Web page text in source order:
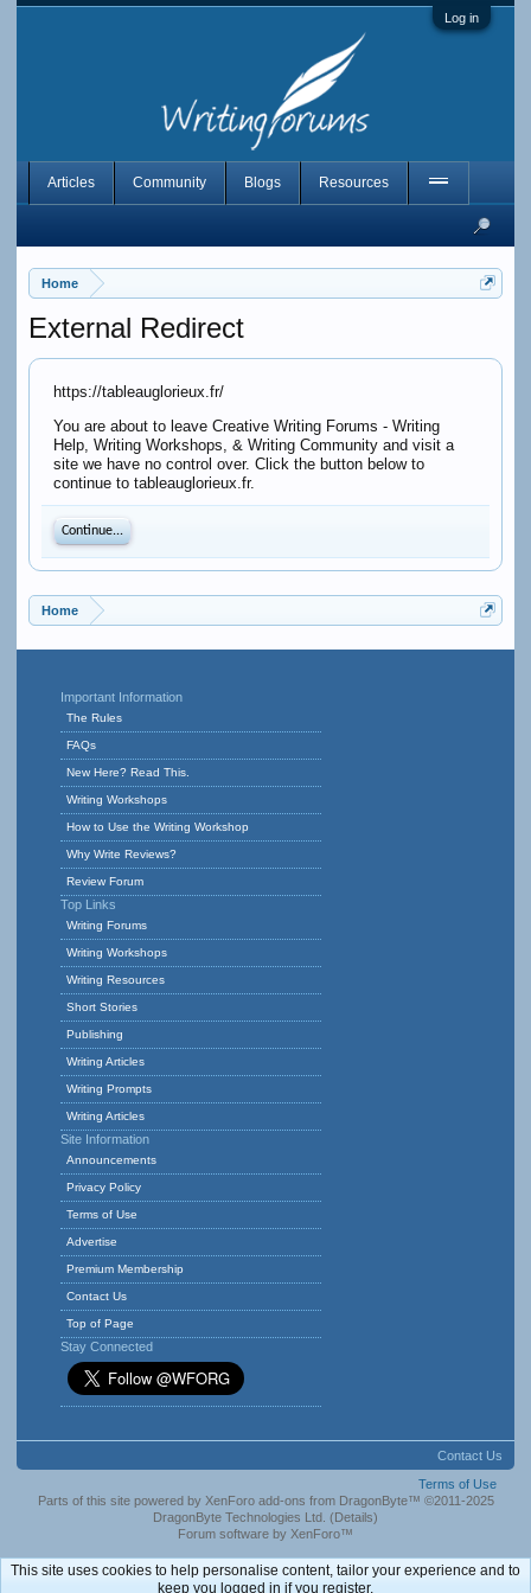
Log in
Home
External Redirect
https://tableauglorieux.fr/
You are about to leave Creative Writing Forums - Writing
Help, Writing Workshops, & Writing Community and visit a
site we have no control over. Click the button below to
continue to tableauglorieux.fr.
Continue...
Home
Articles Community Blogs Resources
Important Information
The Rules
FAQs
New Here? Read This.
Writing Workshops
How to Use the Writing Workshop
Why Write Reviews?
Review Forum
Top Links
Writing Forums
Writing Workshops
Writing Resources
Short Stories
Publishing
Writing Articles
Writing Prompts
Writing Articles
Site Information
Announcements
Privacy Policy
Terms of Use
Advertise
Premium Membership
Contact Us
Top of Page
Stay Connected
Contact Us
Terms of Use
Parts of this site powered by XenForo add-ons from DragonByte™ ©2011-2025
DragonByte Technologies Ltd. (Details)
Forum software by XenForo™
This site uses cookies to help personalise content, tailor your experience and to
keep you logged in if you register.